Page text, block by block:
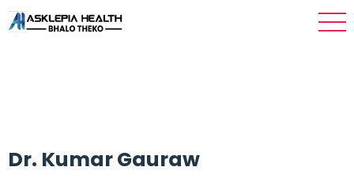
Dr. Kumar Gauraw